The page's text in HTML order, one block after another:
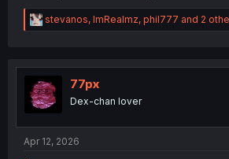
R
e
t
i
o
n
stevanos, ImRealmz, phil777 and 2
77px
Dex-chan lover
Apr 12, 2026